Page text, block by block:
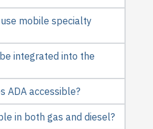
mobile specialty
integrated into the
ADA accessible?
in both gas and diesel?